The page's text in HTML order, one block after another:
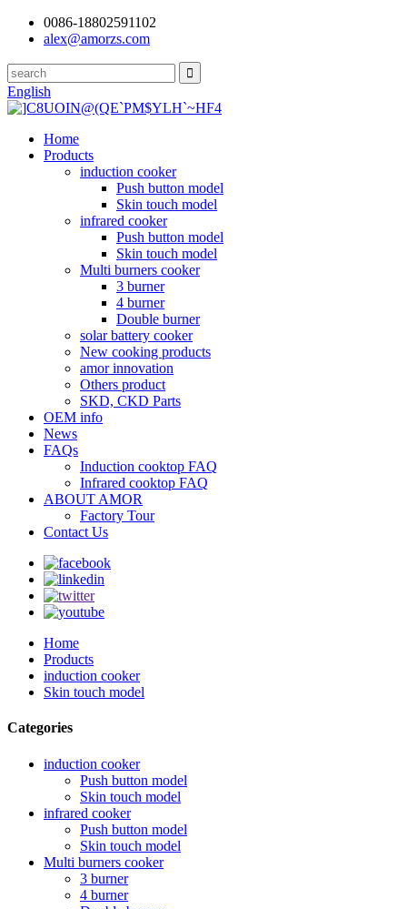
0086-18802591102
alex@amorzs.com
English
Home
Products
induction cooker
Push button model
Skin touch model
infrared cooker
Push button model
Skin touch model
Multi burners cooker
3 burner
4 burner
Double burner
solar battery cooker
New cooking products
amor innovation
Others product
SKD, CKD Parts
OEM info
News
FAQs
Induction cooktop FAQ
Infrared cooktop FAQ
ABOUT AMOR
Factory Tour
Contact Us
Home
Products
induction cooker
Skin touch model
Categories
induction cooker
Push button model
Skin touch model
infrared cooker
Push button model
Skin touch model
Multi burners cooker
3 burner
4 burner